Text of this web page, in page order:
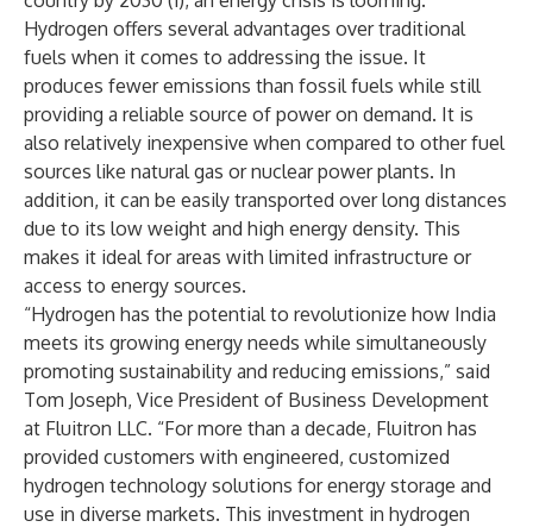
Hydrogen offers several advantages over traditional
fuels when it comes to addressing the issue. It
produces fewer emissions than fossil fuels while still
providing a reliable source of power on demand. It is
also relatively inexpensive when compared to other fuel
sources like natural gas or nuclear power plants. In
addition, it can be easily transported over long distances
due to its low weight and high energy density. This
makes it ideal for areas with limited infrastructure or
access to energy sources.
“Hydrogen has the potential to revolutionize how India
meets its growing energy needs while simultaneously
promoting sustainability and reducing emissions,” said
Tom Joseph, Vice President of Business Development
at Fluitron LLC. “For more than a decade, Fluitron has
provided customers with engineered, customized
hydrogen technology solutions for energy storage and
use in diverse markets. This investment in hydrogen